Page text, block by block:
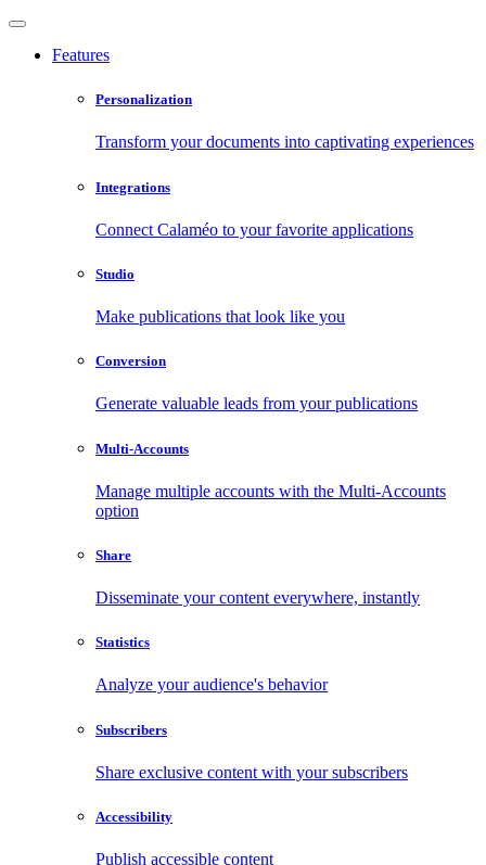
Features
Personalization
Transform your documents into captivating experiences
Integrations
Connect Calaméo to your favorite applications
Studio
Make publications that look like you
Conversion
Generate valuable leads from your publications
Multi-Accounts
Manage multiple accounts with the Multi-Accounts
option
Share
Disseminate your content everywhere, instantly
Statistics
Analyze your audience's behavior
Subscribers
Share exclusive content with your subscribers
Accessibility
Publish accessible content